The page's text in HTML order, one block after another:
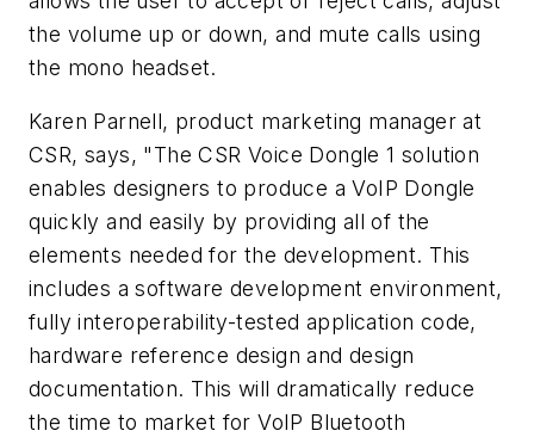
the volume up or down, and mute calls using
the mono headset.
Karen Parnell, product marketing manager at
CSR, says, "The CSR Voice Dongle 1 solution
enables designers to produce a VoIP Dongle
quickly and easily by providing all of the
elements needed for the development. This
includes a software development environment,
fully interoperability-tested application code,
hardware reference design and design
documentation. This will dramatically reduce
the time to market for VoIP Bluetooth